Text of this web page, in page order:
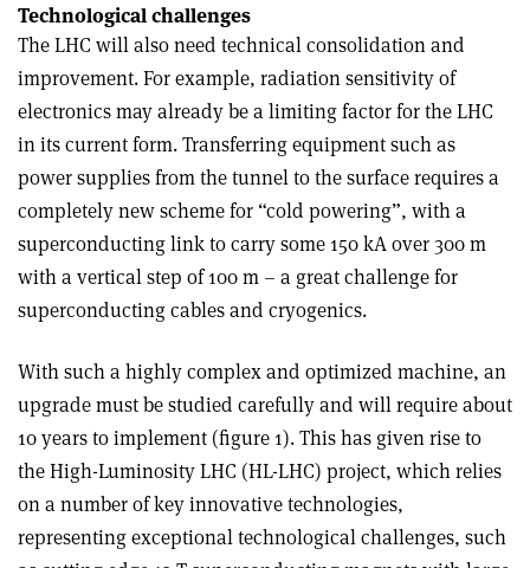
Technological challenges
The LHC will also need technical consolidation and
improvement. For example, radiation sensitivity of
electronics may already be a limiting factor for the LHC
in its current form. Transferring equipment such as
power supplies from the tunnel to the surface requires a
completely new scheme for “cold powering”, with a
superconducting link to carry some 150 kA over 300 m
with a vertical step of 100 m – a great challenge for
superconducting cables and cryogenics.
With such a highly complex and optimized machine, an
upgrade must be studied carefully and will require about
10 years to implement (figure 1). This has given rise to
the High-Luminosity LHC (HL-LHC) project, which relies
on a number of key innovative technologies,
representing exceptional technological challenges, such